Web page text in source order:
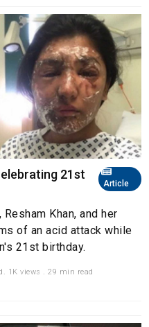
Article
21st
Khan, and her
of an acid attack while
21st birthday.
1K views . 29 min read